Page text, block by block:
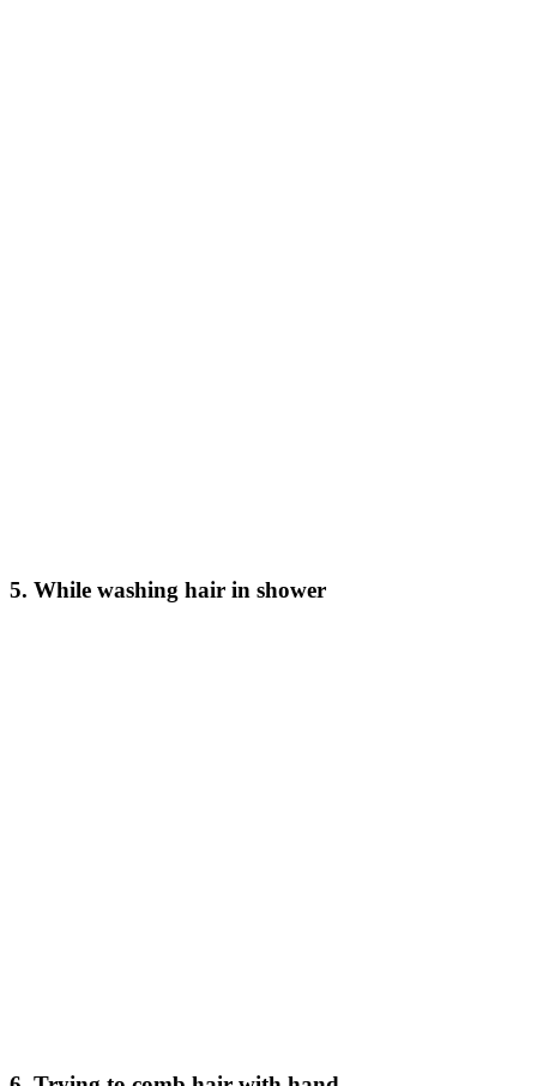
5. While washing hair in shower